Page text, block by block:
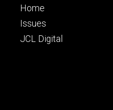
Footer
primary
Home
Issues
JCL Digital